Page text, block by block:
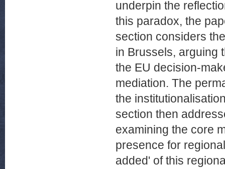
underpin the
this paradox, the
section considers
in Brussels, arguing
the EU decision-
mediation. The
the
section then
examining the core
presence for
added' of this